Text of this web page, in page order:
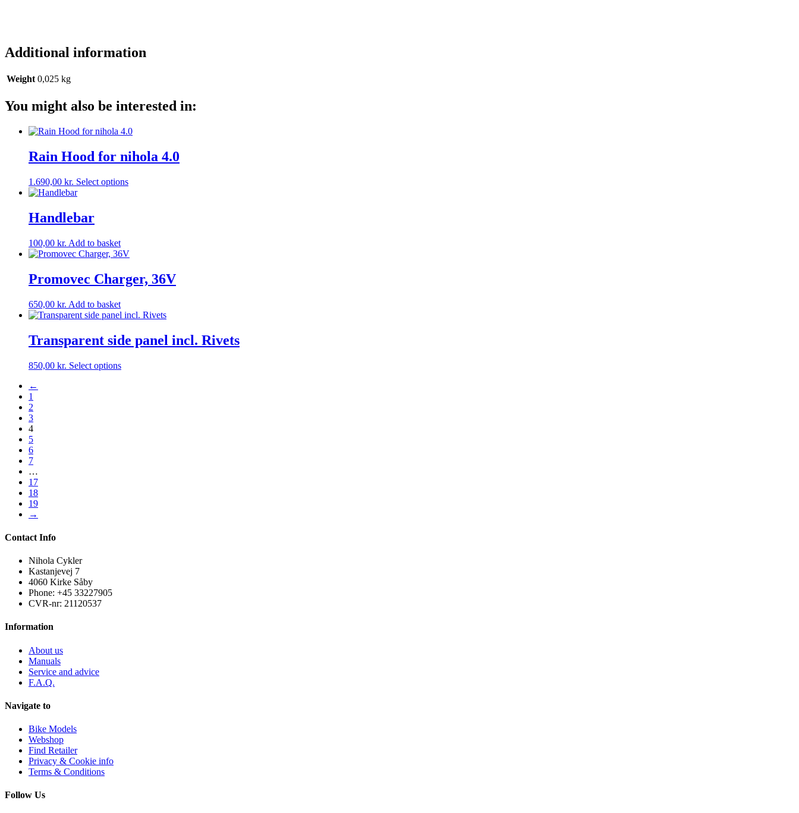
Additional information
Weight 0,025 kg
You might also be interested in:
Rain Hood for nihola 4.0
1.690,00 kr. Select optionsThis
may
chosen
on
product
page
Handlebar
100,00 kr. Add to basket
Promovec Charger, 36V
650,00 kr. Add to basket
Transparent side panel incl. Rivets
850,00 kr. Select optionsThis
←
1
2
3
4
5
6
7
…
17
18
19
→
Contact Info
Nihola Cykler
Kastanjevej 7
4060 Kirke Såby
Phone: +45 33227905
CVR-nr: 21120537
Information
About us
Manuals
Service and advice
F.A.Q.
Navigate to
Bike Models
Webshop
Find Retailer
Privacy & Cookie info
Terms & Conditions
Follow Us